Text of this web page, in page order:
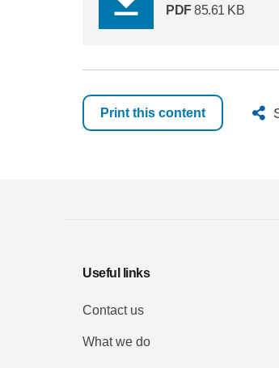
PDF 85.61 KB
Print this content
Useful links
Contact us
What we do